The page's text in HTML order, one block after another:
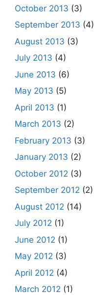
October 2013 (3)
September 2013 (4)
August 2013 (3)
July 2013 (4)
June 2013 (6)
May 2013 (5)
April 2013 (1)
March 2013 (2)
February 2013 (3)
January 2013 (2)
October 2012 (3)
September 2012 (2)
August 2012 (14)
July 2012 (1)
June 2012 (1)
May 2012 (3)
April 2012 (4)
March 2012 (1)